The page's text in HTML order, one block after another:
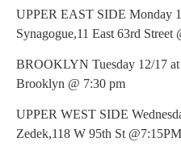
UPPER EAST SIDE Monday
Synagogue,11 East 63rd Street
BROOKLYN Tuesday 12/17
Brooklyn @ 7:30 pm
UPPER WEST SIDE
Zedek,118 W 95th St @7:15PM